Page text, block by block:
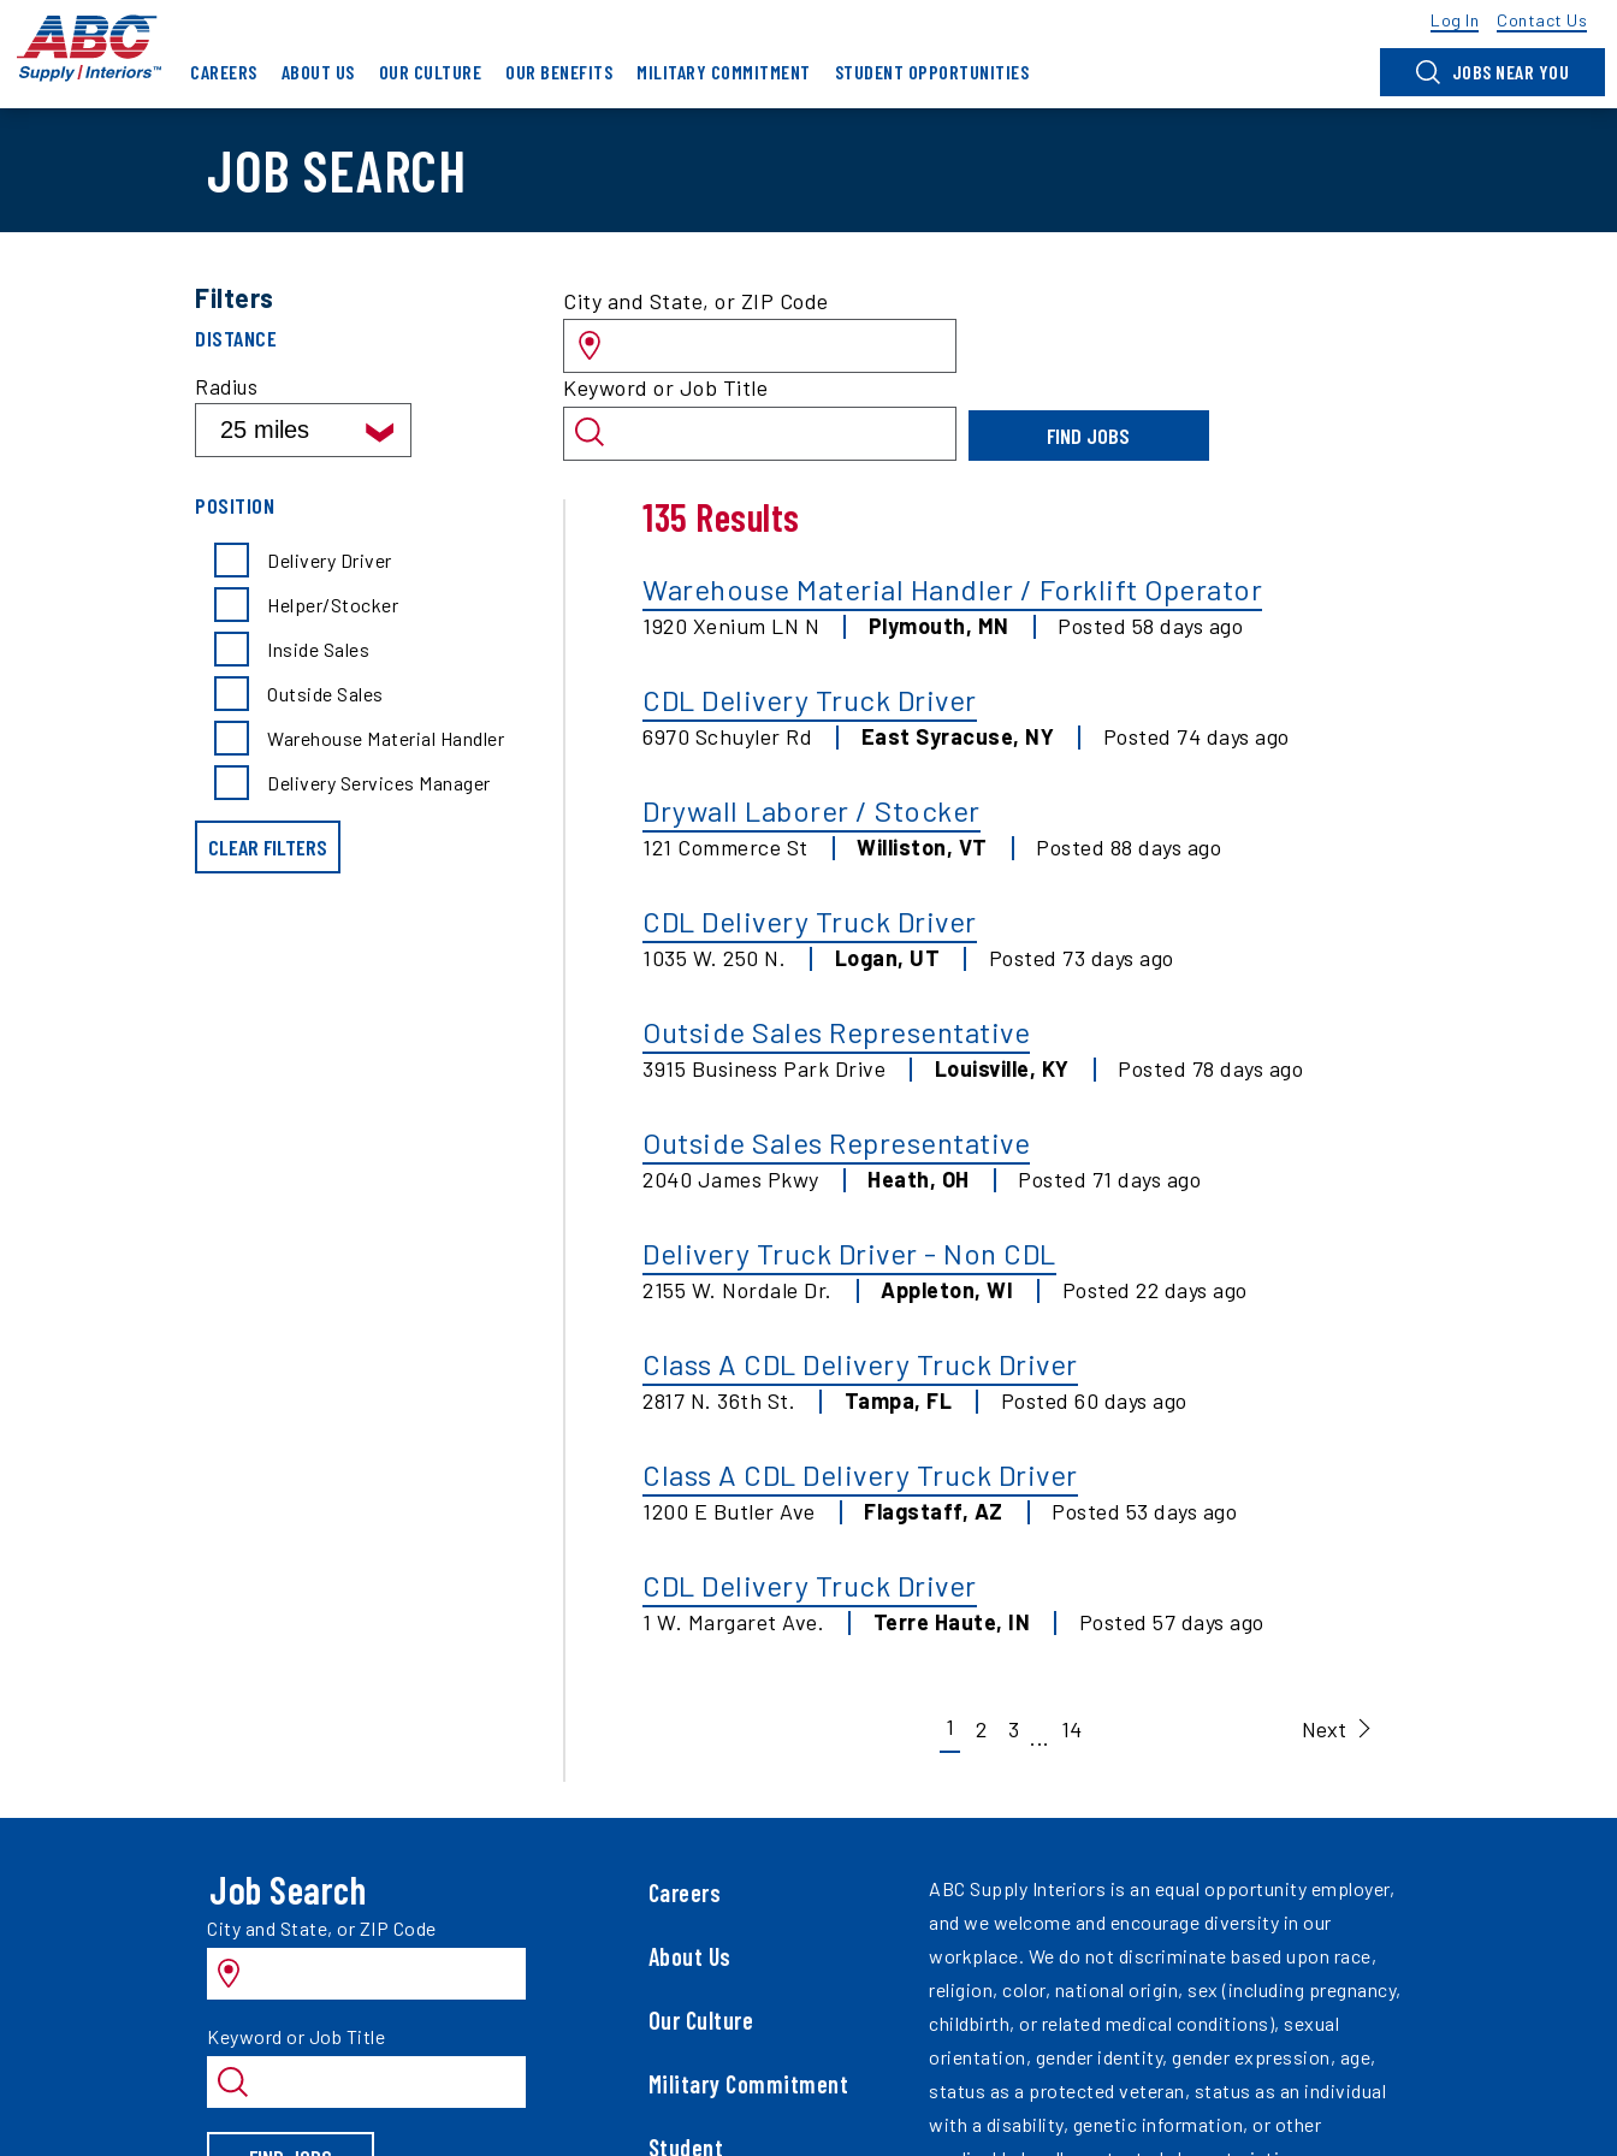
main
ABC
Supply
Interiors
Log In Contact Us
CAREERS ABOUT US OUR CULTURE OUR BENEFITS MILITARY COMMITMENT STUDENT OPPORTUNITIES JOBS NEAR YOU
JOB SEARCH
Filters
job
results
distance
DISTANCE
Radius
job
search
position
POSITION
Delivery Driver
Helper/Stocker
Inside Sales
Outside Sales
Warehouse Material Handler
Delivery Services Manager
CLEAR FILTERS
Search
for
jobs
by
location
and/or
keyword
City and State, or ZIP Code
Keyword or Job Title
FIND JOBS
135 Results
Warehouse Material Handler / Forklift Operator
1920 Xenium LN N Plymouth, MN Posted 58 days ago
CDL Delivery Truck Driver
6970 Schuyler Rd East Syracuse, NY Posted 74 days ago
Drywall Laborer / Stocker
121 Commerce St Williston, VT Posted 88 days ago
CDL Delivery Truck Driver
1035 W. 250 N. Logan, UT Posted 73 days ago
Outside Sales Representative
3915 Business Park Drive Louisville, KY Posted 78 days ago
Outside Sales Representative
2040 James Pkwy Heath, OH Posted 71 days ago
Delivery Truck Driver - Non CDL
2155 W. Nordale Dr. Appleton, WI Posted 22 days ago
Class A CDL Delivery Truck Driver
2817 N. 36th St. Tampa, FL Posted 60 days ago
Class A CDL Delivery Truck Driver
1200 E Butler Ave Flagstaff, AZ Posted 53 days ago
CDL Delivery Truck Driver
1 W. Margaret Ave. Terre Haute, IN Posted 57 days ago
1 2 3 ... 14 Next
Job Search
Search
jobs
by
City and State, or ZIP Code
Search
jobs
by
Keyword or Job Title
Careers
About Us
Our Culture
Military Commitment
Student
ABC Supply Interiors is an equal opportunity employer,
and we welcome and encourage diversity in our
workplace. We do not discriminate based upon race,
religion, color, national origin, sex (including pregnancy,
childbirth, or related medical conditions), sexual
orientation, gender identity, gender expression, age,
status as a protected veteran, status as an individual
with a disability, genetic information, or other